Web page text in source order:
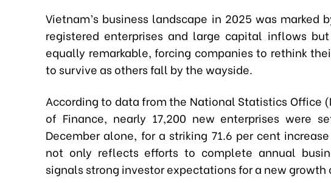
Vietnam’s business landscape in 2025 was marked
registered enterprises and large capital inflows
equally remarkable, forcing companies to rethink
to survive as others fall by the wayside.
According to data from the National Statistics Office
of Finance, nearly 17,200 new enterprises were
December alone, for a striking 71.6 per cent
not only reflects efforts to complete annual
signals strong investor expectations for a new growth